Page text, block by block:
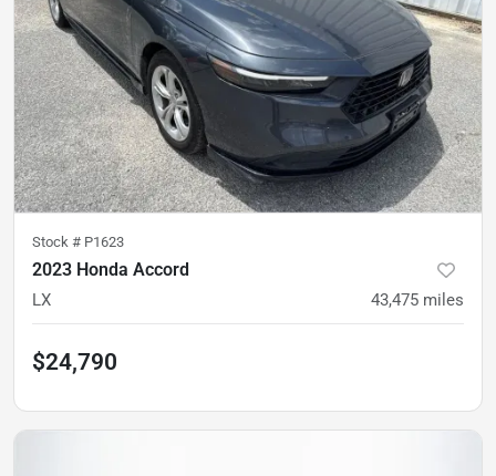
Stock # P1623
2023 Honda Accord
LX 43,475 miles
$24,790